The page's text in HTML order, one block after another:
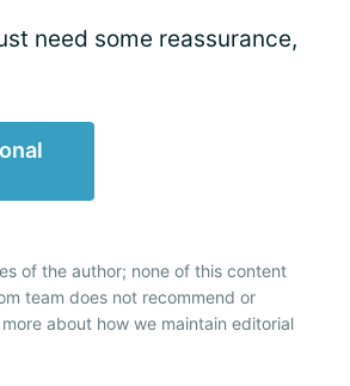
need some reassurance,
of the author; none of this content
team does not recommend or
about how we maintain editorial